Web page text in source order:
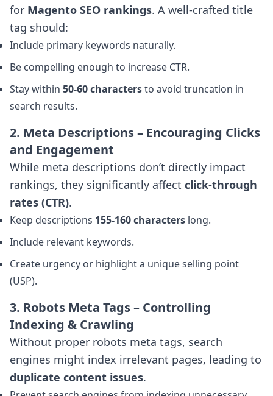
for Magento SEO rankings. A well-crafted title
tag should:
Include primary keywords naturally.
Be compelling enough to increase CTR.
Stay within 50-60 charactersto avoid truncation in
search results.
2. Meta Descriptions – Encouraging Clicks
and Engagement
While meta descriptions don’t directly impact
rankings, they significantly affect click-through
rates (CTR).
Keep descriptions 155-160 characters long.
Include relevant keywords.
Create urgency or highlight a unique selling point
(USP).
3. Robots Meta Tags – Controlling
Indexing & Crawling
Without proper robots meta tags, search
engines might index irrelevant pages, leading to
duplicate content issues.